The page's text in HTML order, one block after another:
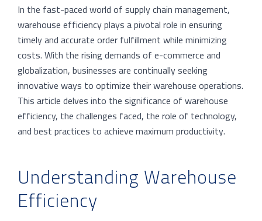
In the fast-paced world of supply chain management,
warehouse efficiency plays a pivotal role in ensuring
timely and accurate order fulfillment while minimizing
costs. With the rising demands of e-commerce and
globalization, businesses are continually seeking
innovative ways to optimize their warehouse operations.
This article delves into the significance of warehouse
efficiency, the challenges faced, the role of technology,
and best practices to achieve maximum productivity.
Understanding Warehouse
Efficiency